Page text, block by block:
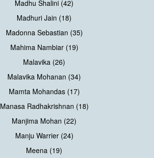
Madhu Shalini (42)
Madhuri Jain (18)
Madonna Sebastian (35)
Mahima Nambiar (19)
Malavika (26)
Malavika Mohanan (34)
Mamta Mohandas (17)
Manasa Radhakrishnan (18)
Manjima Mohan (22)
Manju Warrier (24)
Meena (19)